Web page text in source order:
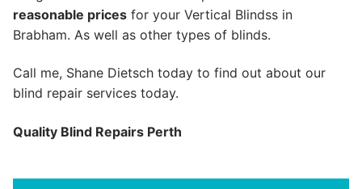
reasonable prices for your Vertical Blindss in
Brabham. As well as other types of blinds.
Call me, Shane Dietsch today to find out about our
blind repair services today.
Quality Blind Repairs Perth